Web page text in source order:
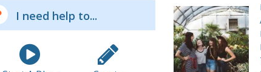
I need help to...